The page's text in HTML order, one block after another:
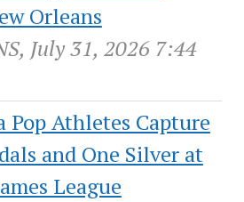
Orleans
July 31, 2026 7:44
Pop Athletes Capture
and One Silver at
League